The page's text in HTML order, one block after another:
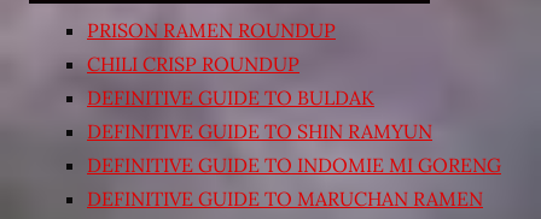
PRISON RAMEN ROUNDUP
CHILI CRISP ROUNDUP
DEFINITIVE GUIDE TO BULDAK
DEFINITIVE GUIDE TO SHIN RAMYUN
DEFINITIVE GUIDE TO INDOMIE MI GORENG
DEFINITIVE GUIDE TO MARUCHAN RAMEN